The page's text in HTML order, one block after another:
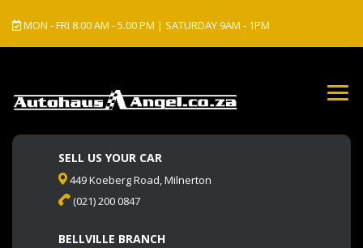
MON - FRI 8.00 AM - 5.00 PM | SATURDAY 9AM - 1PM
SELL US YOUR CAR
449 Koeberg Road, Milnerton
(021) 200 0847
BELLVILLE BRANCH